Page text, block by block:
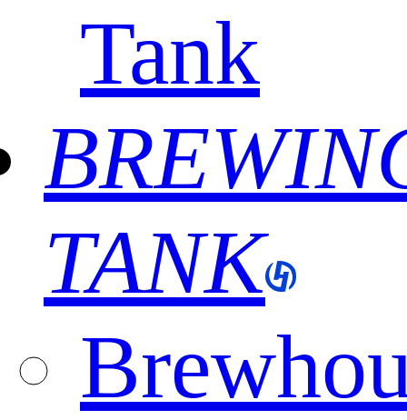
Tank
TANK